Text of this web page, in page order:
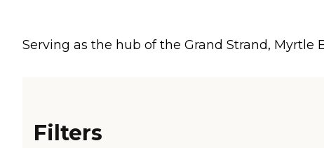
Serving as the hub of the Grand Strand, Myrtle
Filters